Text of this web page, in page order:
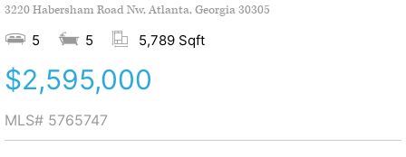
3220 Habersham Road Nw, Atlanta, Georgia 30305
5 5 5,789 Sqft
$2,595,000
MLS# 5765747